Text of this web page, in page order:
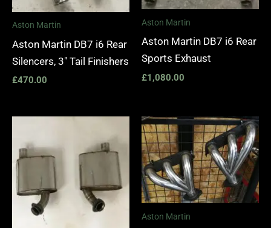
Aston Martin
Aston Martin DB7 i6 Rear
Silencers, 3″ Tail Finishers
£470.00
Aston Martin
Aston Martin DB7 i6 Rear
Sports Exhaust
£1,080.00
Aston Martin
Price
range:
through